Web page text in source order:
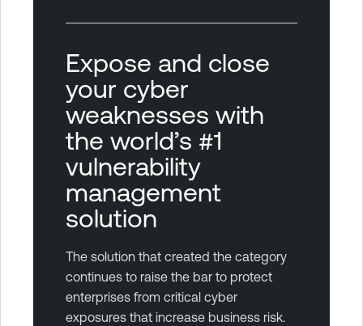
Expose and close
your cyber
weaknesses with
the world’s #1
vulnerability
management
solution
The solution that created the category
continues to raise the bar to protect
enterprises from critical cyber
exposures that increase business risk.